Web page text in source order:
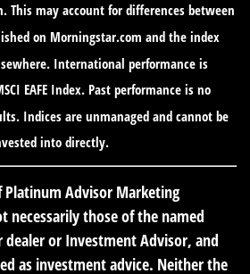
This may account for differences between
on Morningstar.com and the index
International performance is
EAFE Index. Past performance is no
Indices are unmanaged and cannot be
into directly.
Platinum Advisor Marketing
necessarily those of the named
dealer or Investment Advisor, and
as investment advice. Neither the